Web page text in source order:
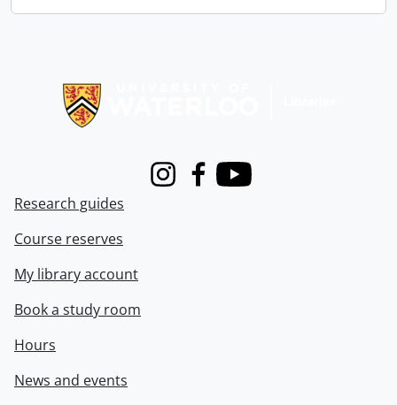
InstagramFacebook
Youtube
Research guides
Course reserves
My library account
Book a study room
Hours
News and events